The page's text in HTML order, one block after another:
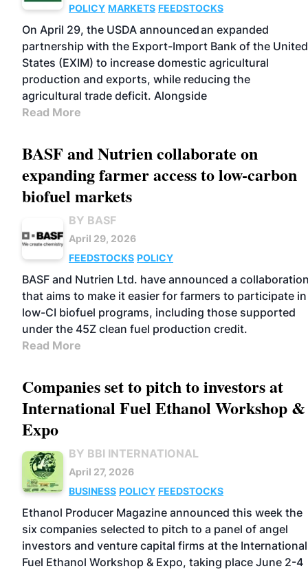
POLICY MARKETS FEEDSTOCKS
On April 29, the USDA announced an expanded
partnership with the Export-Import Bank of the United
States (EXIM) to increase domestic agricultural
production and exports, while reducing the
agricultural trade deficit. Alongside
Read More
BASF and Nutrien collaborate on
expanding farmer access to low-carbon
biofuel markets
BY BASF
April 29, 2026
FEEDSTOCKS POLICY
BASF and Nutrien Ltd. have announced a
that aims to make it easier for farmers to participate in
low-CI biofuel programs, including those supported
under the 45Z clean fuel production credit.
Read More
Companies set to pitch to investors at
International Fuel Ethanol Workshop &
Expo
BY BBI INTERNATIONAL
April 27, 2026
BUSINESS POLICY FEEDSTOCKS
Ethanol Producer Magazine announced this week the
six companies selected to pitch to a panel of angel
investors and venture capital firms at the International
Fuel Ethanol Workshop & Expo, taking place June 2-4